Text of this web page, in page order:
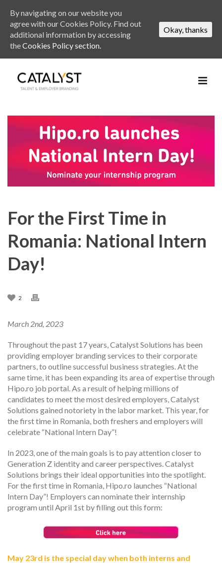
For the First Time in
Romania: National Intern
Day!
2
March 2nd, 2023
Throughout the past 17 years, Catalyst Solutions has been
providing employer branding services to their corporate
partners, to outline successful business strategies. At the
same time, it has been expanding its area of expertise through
Hipo.ro job portal. As a result of helping millions of
candidates to meet the most desired employers, Catalyst
Solutions gained notoriety in the labor market. This year, for
the first time in Romania, both freshers and employers will
celebrate “National Intern Day”!
In 2023, one of themain goals is to pay attention closerto
Generation Z identity and career perspectives . Catalyst
Solutions brings their ideal opportunities into the spotlight.
For the first time in Romania, Hipo.ro launches “National
Intern Day”! Employers can nominate their internship
program until April 1st by filling out this form:
May 23rd is the special day when both interns and
By navigating on our website you
agree with our Cookies Policy. Find out
additional information by accessing
theCookies Policy section.
Okay, thanks